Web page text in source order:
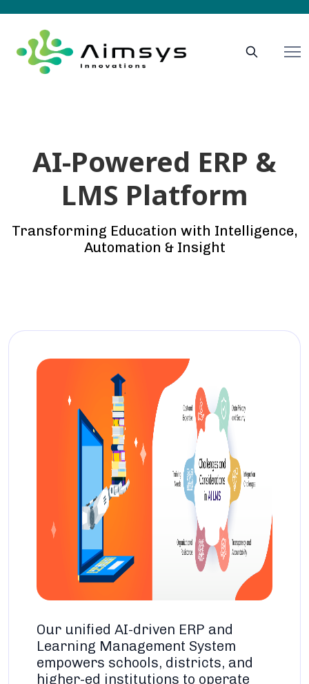
AI-Powered ERP &
LMS Platform
Transforming Education with Intelligence,
Automation & Insight
Our unified AI-driven ERP and
Learning Management System
empowers schools, districts, and
higher-ed institutions to operate